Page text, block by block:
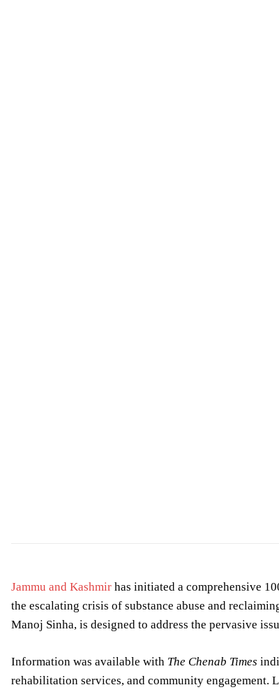
Jammu and Kashmir has initiated a comprehensive
the escalating crisis of substance abuse and
Manoj Sinha, is designed to address the pervasive
Information was available with The Chenab Times
rehabilitation services, and community engagement.